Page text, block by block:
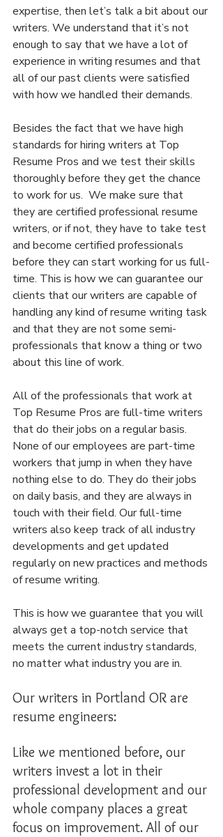
expertise, then let’s talk a bit about our
writers. We understand that it’s not
enough to say that we have a lot of
experience in writing resumes and that
all of our past clients were satisfied
with how we handled their demands.
Besides the fact that we have high
standards for hiring writers at Top
Resume Pros and we test their skills
thoroughly before they get the chance
to work for us.  We make sure that
they are certified professional resume
writers, or if not, they have to take test
and become certified professionals
before they can start working for us full-
time. This is how we can guarantee our
clients that our writers are capable of
handling any kind of resume writing task
and that they are not some semi-
professionals that know a thing or two
about this line of work.
All of the professionals that work at
Top Resume Pros are full-time writers
that do their jobs on a regular basis.
None of our employees are part-time
workers that jump in when they have
nothing else to do. They do their jobs
on daily basis, and they are always in
touch with their field. Our full-time
writers also keep track of all industry
developments and get updated
regularly on new practices and methods
of resume writing.
This is how we guarantee that you will
always get a top-notch service that
meets the current industry standards,
no matter what industry you are in.
Our writers in Portland OR are
resume engineers:
Like we mentioned before, our
writers invest a lot in their
professional development and our
whole company places a great
focus on improvement. All of our